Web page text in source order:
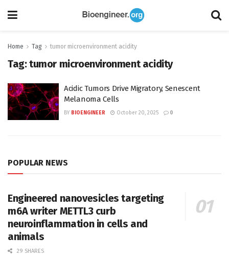
Home Tag tumor microenvironment acidity
Tag:tumor microenvironment acidity
Acidic Tumors Drive Migratory, Senescent
Melanoma Cells
BY BIOENGINEER October 20, 2025 0
POPULAR NEWS
Engineered nanovesicles targeting
m6A writer METTL3 curb
neuroinflammation in cells and
animals
29 SHARES